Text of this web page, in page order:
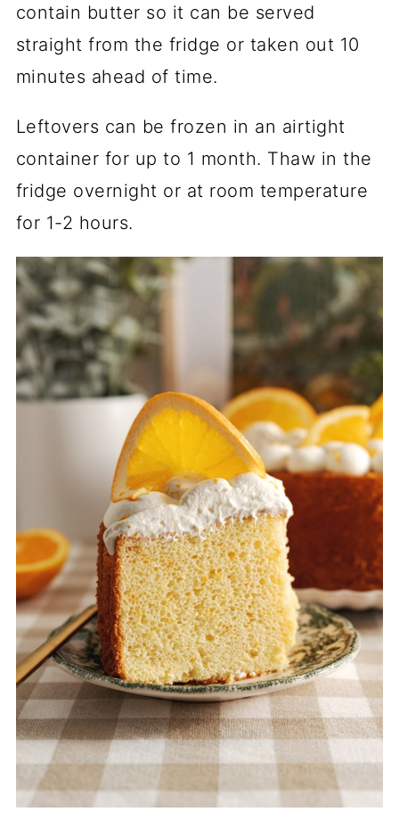
contain butter so it can be served
straight from the fridge or taken out 10
minutes ahead of time.
Leftovers can be frozen in an airtight
container for up to 1 month. Thaw in the
fridge overnight or at room temperature
for 1-2 hours.